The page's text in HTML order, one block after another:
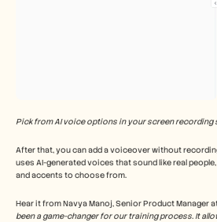
Pick from AI voice options in your screen recording
After that, you can add a voiceover without
uses AI-generated voices that sound like real
and accents to choose from.
Hear it from Navya Manoj, Senior Product Manager
been a game-changer for our training process. It